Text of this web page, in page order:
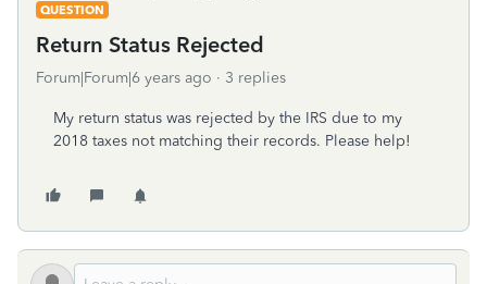
QUESTION
Return Status Rejected
Forum|Forum|6 years ago 3 replies
My return status was rejected by the IRS due to my
2018 taxes not matching their records. Please help!